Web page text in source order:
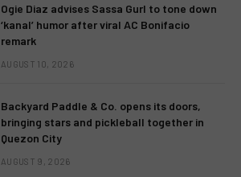
Ogie Diaz advises Sassa Gurl to tone down
‘kanal’ humor after viral AC Bonifacio
remark
AUGUST 10, 2026
Backyard Paddle & Co. opens its doors,
bringing stars and pickleball together in
Quezon City
AUGUST 9, 2026